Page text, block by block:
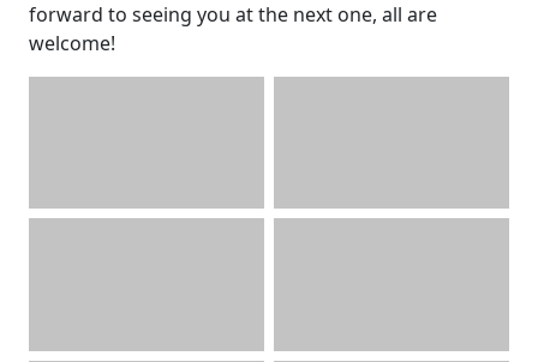
forward to seeing you at the next one, all are
welcome!